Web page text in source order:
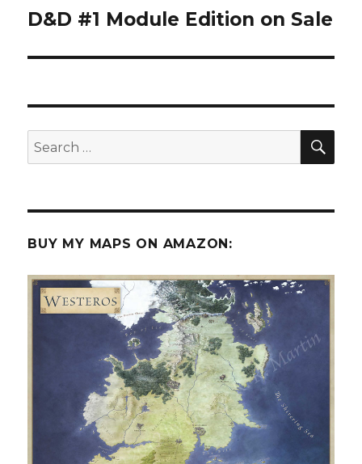
Next
D&D #1 Module Edition on Sale
Search
for:
BUY MY MAPS ON AMAZON: